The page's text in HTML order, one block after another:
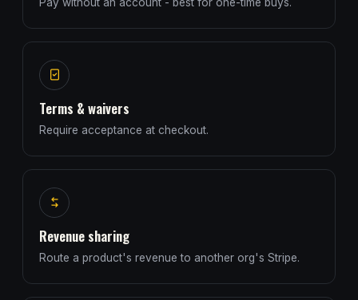
Terms & waivers
Require acceptance at checkout.
Revenue sharing
Route a product's revenue to another org's Stripe.